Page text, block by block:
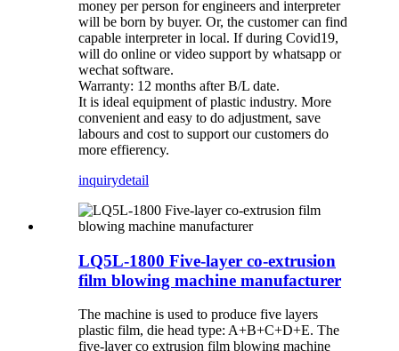
money per person for engineers and interpreter
will be born by buyer. Or, the customer can find
capable interpreter in local. If during Covid19,
will do online or video support by whatsapp or
wechat software.
Warranty: 12 months after B/L date.
It is ideal equipment of plastic industry. More
convenient and easy to do adjustment, save
labours and cost to support our customers do
more effierency.
inquirydetail
LQ5L-1800 Five-layer co-extrusion
film blowing machine manufacturer
The machine is used to produce five layers
plastic film, die head type: A+B+C+D+E. The
five-layer co extrusion film blowing machine